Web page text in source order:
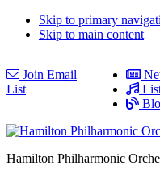
Skip to primary
Skip to main content
Join Email
List
Hamilton Philharmonic